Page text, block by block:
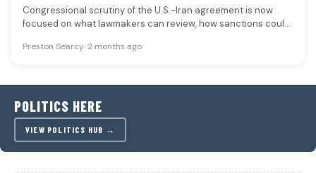
Congressional scrutiny of the U.S.-Iran agreement is now
focused on what lawmakers can review, how sanctions could
Preston Searcy•2 months ago
POLITICS HERE
VIEW POLITICS HUB →